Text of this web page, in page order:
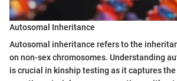
Autosomal Inheritance
Autosomal inheritance refers to the
on non-sex chromosomes. Understanding
is crucial in kinship testing as it captures